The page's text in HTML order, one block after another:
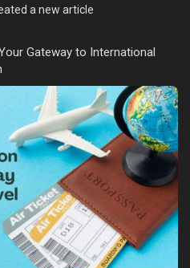
a new article
Gateway to International